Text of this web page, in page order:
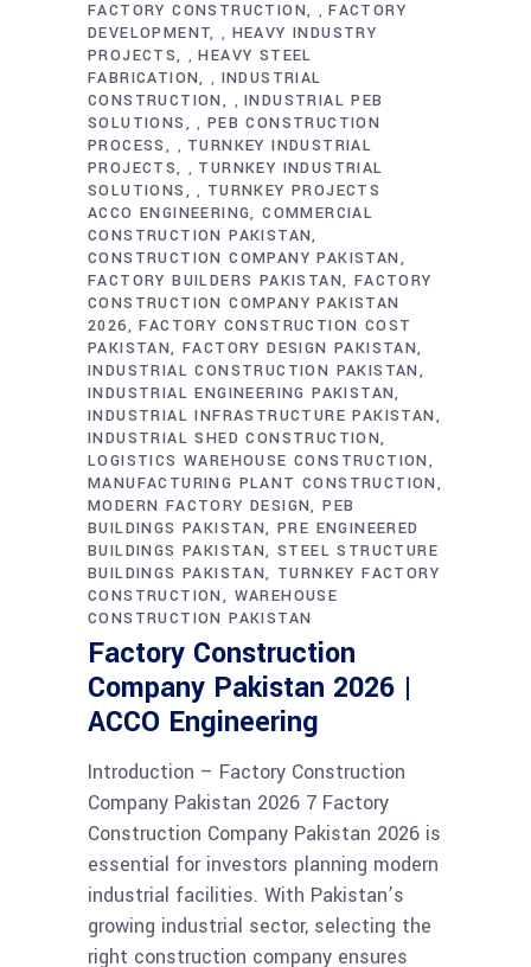
FACTORY CONSTRUCTION ,FACTORY
DEVELOPMENT
, HEAVY INDUSTRY
PROJECTS
,HEAVY STEEL
FABRICATION
, INDUSTRIAL
CONSTRUCTION
,INDUSTRIAL PEB
SOLUTIONS
, PEB CONSTRUCTION
PROCESS
, TURNKEY INDUSTRIAL
PROJECTS
, TURNKEY INDUSTRIAL
SOLUTIONS
, TURNKEY PROJECTS
ACCO ENGINEERING COMMERCIAL
CONSTRUCTION PAKISTAN
CONSTRUCTION COMPANY PAKISTAN
FACTORY BUILDERS PAKISTAN
FACTORY
CONSTRUCTION COMPANY PAKISTAN
2026
FACTORY CONSTRUCTION COST
PAKISTAN FACTORY DESIGN PAKISTAN
INDUSTRIAL CONSTRUCTION PAKISTAN
INDUSTRIAL ENGINEERING PAKISTAN
INDUSTRIAL INFRASTRUCTURE PAKISTAN
INDUSTRIAL SHED CONSTRUCTION
LOGISTICS WAREHOUSE CONSTRUCTION
MANUFACTURING PLANT CONSTRUCTION
MODERN FACTORY DESIGN PEB
BUILDINGS PAKISTAN PRE ENGINEERED
BUILDINGS PAKISTAN STEEL STRUCTURE
BUILDINGS PAKISTAN TURNKEY FACTORY
CONSTRUCTION
WAREHOUSE
CONSTRUCTION PAKISTAN
Factory Construction
Company Pakistan 2026 |
ACCO Engineering
Introduction – Factory Construction
Company Pakistan 2026 7 Factory
Construction Company Pakistan 2026 is
essential for investors planning modern
industrial facilities. With Pakistan’s
growing industrial sector, selecting the
right construction company ensures